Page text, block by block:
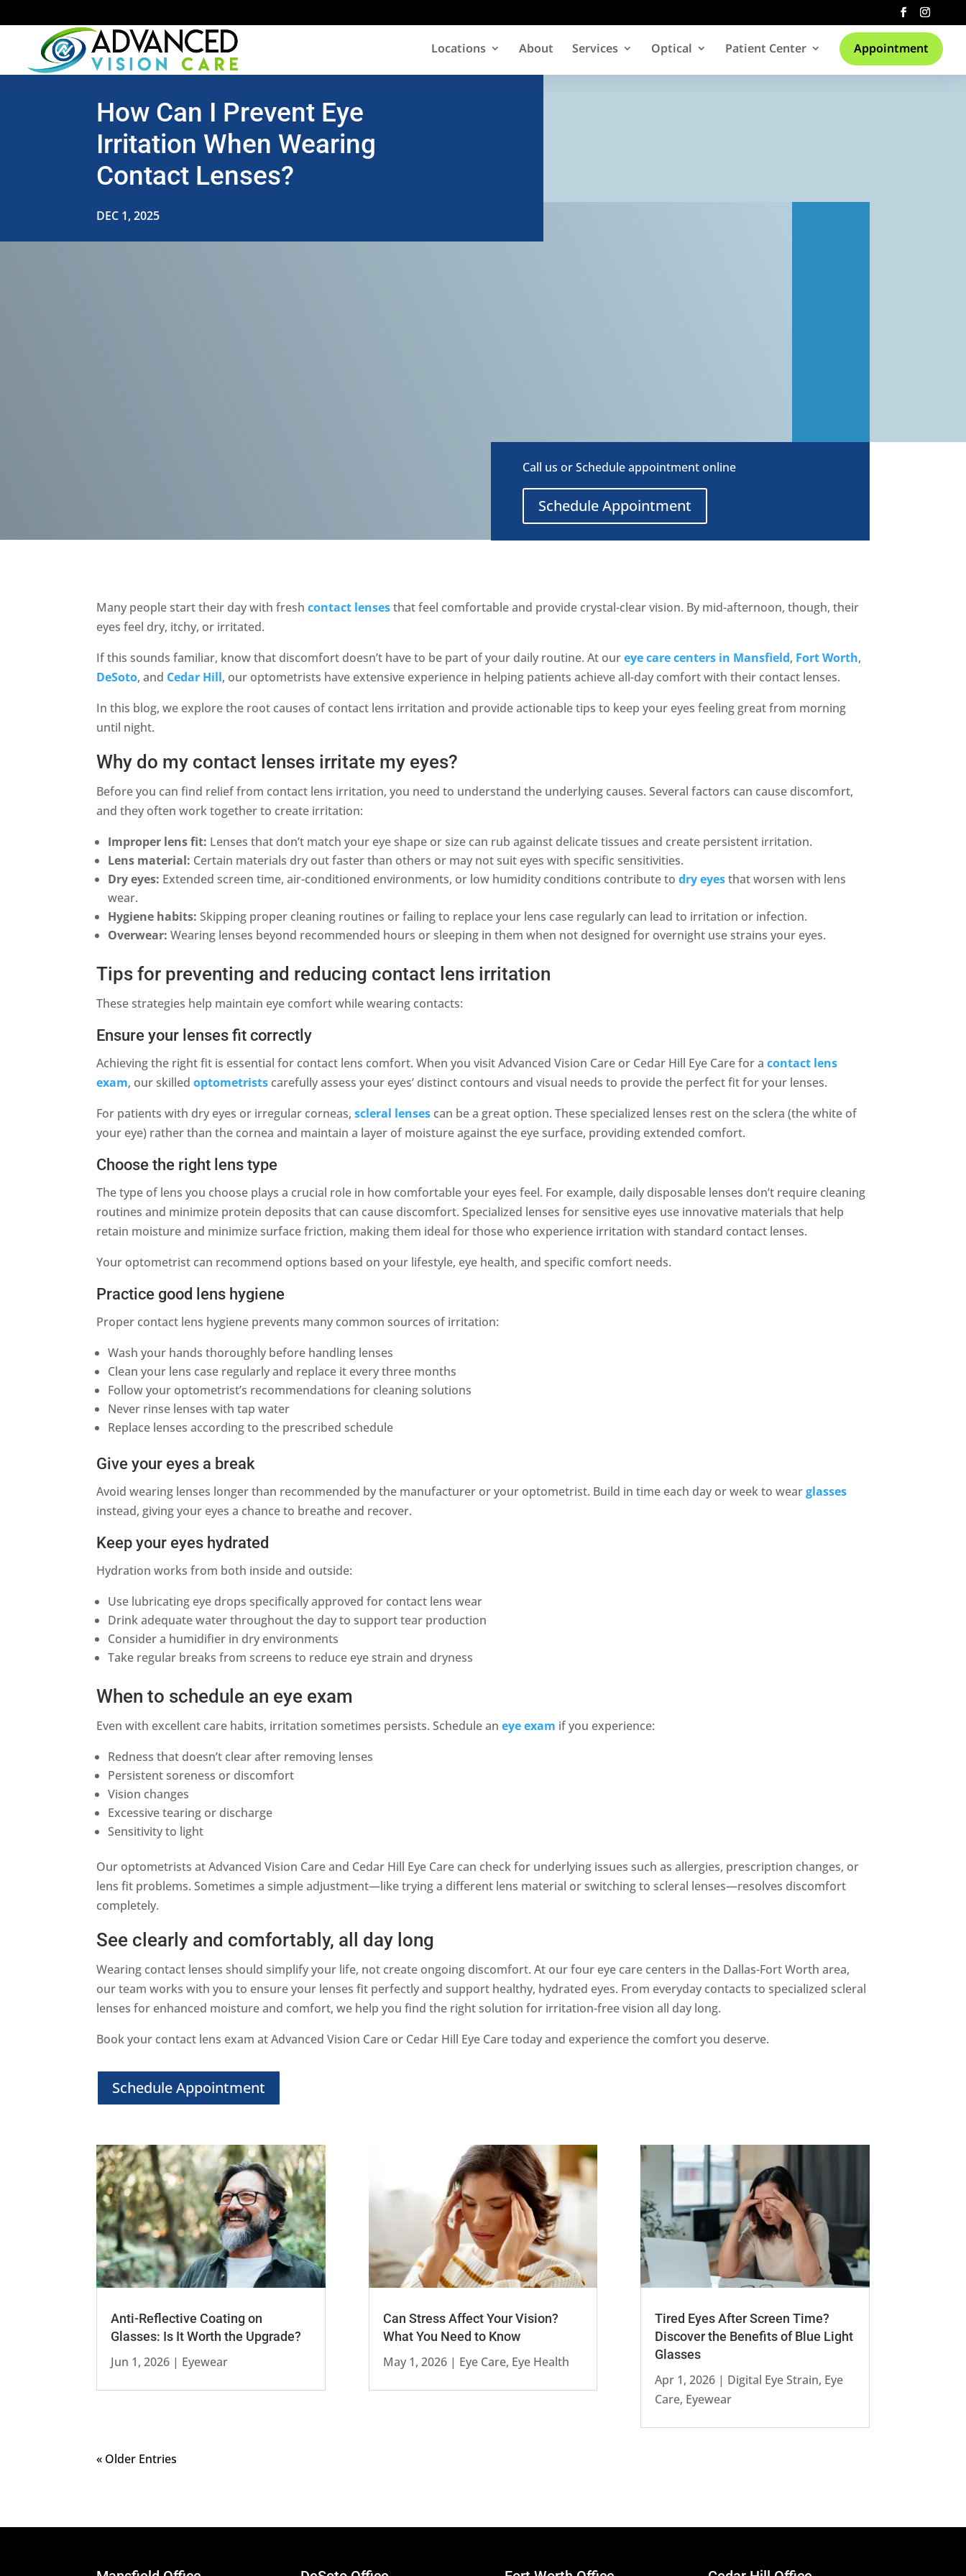
Locations About Services Optical Patient Center Appointment
How Can I Prevent Eye
Irritation When Wearing
Contact Lenses?
DEC 1, 2025
Call us or Schedule appointment online
Schedule Appointment
Many people start their day with fresh contact lenses that feel comfortable and provide crystal-clear vision. By mid-afternoon, though, their
eyes feel dry, itchy, or irritated.
If this sounds familiar, know that discomfort doesn’t have to be part of your daily routine. At oureye care centers in Mansfield, Fort Worth,
DeSoto, and Cedar Hill, our optometrists have extensive experience in helping patients achieve all-day comfort with their contact lenses.
In this blog, we explore the root causes of contact lens irritation and provide actionable tips to keep your eyes feeling great from morning
until night.
Why do my contact lenses irritate my eyes?
Before you can find relief from contact lens irritation, you need to understand the underlying causes. Several factors can cause discomfort,
and they often work together to create irritation:
Improper lens fit: Lenses that don’t match your eye shape or size can rub against delicate tissues and create persistent irritation.
Lens material: Certain materials dry out faster than others or may not suit eyes with specific sensitivities.
Dry eyes: Extended screen time, air-conditioned environments, or low humidity conditions contribute todry eyesthat worsen with lens
wear.
Hygiene habits: Skipping proper cleaning routines or failing to replace your lens case regularly can lead to irritation or infection.
Overwear: Wearing lenses beyond recommended hours or sleeping in them when not designed for overnight use strains your eyes.
Tips for preventing and reducing contact lens irritation
These strategies help maintain eye comfort while wearing contacts:
Ensure your lenses fit correctly
Achieving the right fit is essential for contact lens comfort. When you visit Advanced Vision Care or Cedar Hill Eye Care for acontact lens
exam, our skilledoptometrists carefully assess your eyes’ distinct contours and visual needs to provide the perfect fit for your lenses.
For patients with dry eyes or irregular corneas,scleral lenses can be a great option. These specialized lenses rest on the sclera (the white of
your eye) rather than the cornea and maintain a layer of moisture against the eye surface, providing extended comfort.
Choose the right lens type
The type of lens you choose plays a crucial role in how comfortable your eyes feel. For example, daily disposable lenses don’t require cleaning
routines and minimize protein deposits that can cause discomfort. Specialized lenses for sensitive eyes use innovative materials that help
retain moisture and minimize surface friction, making them ideal for those who experience irritation with standard contact lenses.
Your optometrist can recommend options based on your lifestyle, eye health, and specific comfort needs.
Practice good lens hygiene
Proper contact lens hygiene prevents many common sources of irritation:
Wash your hands thoroughly before handling lenses
Clean your lens case regularly and replace it every three months
Follow your optometrist’s recommendations for cleaning solutions
Never rinse lenses with tap water
Replace lenses according to the prescribed schedule
Give your eyes a break
Avoid wearing lenses longer than recommended by the manufacturer or your optometrist. Build in time each day or week to wearglasses
instead, giving your eyes a chance to breathe and recover.
Keep your eyes hydrated
Hydration works from both inside and outside:
Use lubricating eye drops specifically approved for contact lens wear
Drink adequate water throughout the day to support tear production
Consider a humidifier in dry environments
Take regular breaks from screens to reduce eye strain and dryness
When to schedule an eye exam
Even with excellent care habits, irritation sometimes persists. Schedule aneye exam if you experience:
Redness that doesn’t clear after removing lenses
Persistent soreness or discomfort
Vision changes
Excessive tearing or discharge
Sensitivity to light
Our optometrists at Advanced Vision Care and Cedar Hill Eye Care can check for underlying issues such as allergies, prescription changes, or
lens fit problems. Sometimes a simple adjustment—like trying a different lens material or switching to scleral lenses—resolves discomfort
completely.
See clearly and comfortably, all day long
Wearing contact lenses should simplify your life, not create ongoing discomfort. At our four eye care centers in the Dallas-Fort Worth area,
our team works with you to ensure your lenses fit perfectly and support healthy, hydrated eyes. From everyday contacts to specialized scleral
lenses for enhanced moisture and comfort, we help you find the right solution for irritation-free vision all day long.
Book your contact lens exam at Advanced Vision Care or Cedar Hill Eye Care today and experience the comfort you deserve.
Schedule Appointment
Anti-Reflective Coating on
Glasses: Is It Worth the Upgrade?
Jun 1, 2026 | Eyewear
Can Stress Affect Your Vision?
What You Need to Know
May 1, 2026| Eye Care, Eye Health
Tired Eyes After Screen Time?
Discover the Benefits of Blue Light
Glasses
Apr 1, 2026| Digital Eye Strain, Eye
Care, Eyewear
« Older Entries